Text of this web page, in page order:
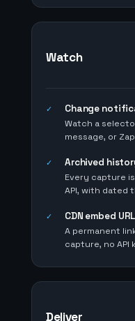
Watch
✓ Change
Watch a
message, or
✓ Archived
Every capture
API, with dated
✓ CDN embed
A permanent
capture, no API
Deliver